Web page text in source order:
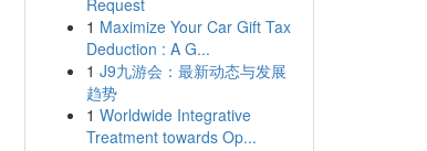
Request
1 Maximize Your Car Gift Tax
Deduction : A G...
1 J9九游会：最新动态与发展
趋势
1 Worldwide Integrative
Treatment towards Op...